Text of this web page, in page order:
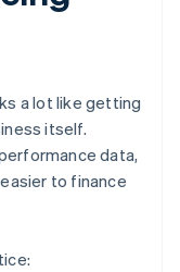
a lot like getting
itself.
data,
to finance